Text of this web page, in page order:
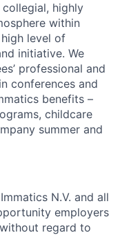
highly
within
level of
initiative. We
professional and
conferences and
benefits –
childcare
summer and
N.V. and all
employers
regard to